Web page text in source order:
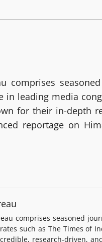
comprises
in leading media
for their in-depth
reportage on
comprises seasoned
such as The Times of
research-driven,